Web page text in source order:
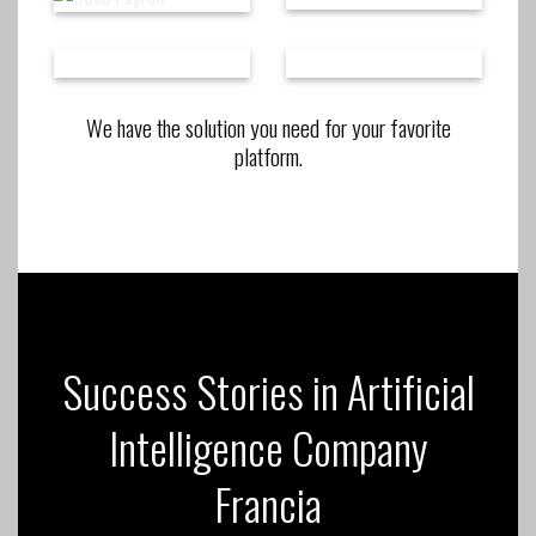
We have the solution you need for your favorite
platform.
Success Stories in Artificial
Intelligence Company
Francia